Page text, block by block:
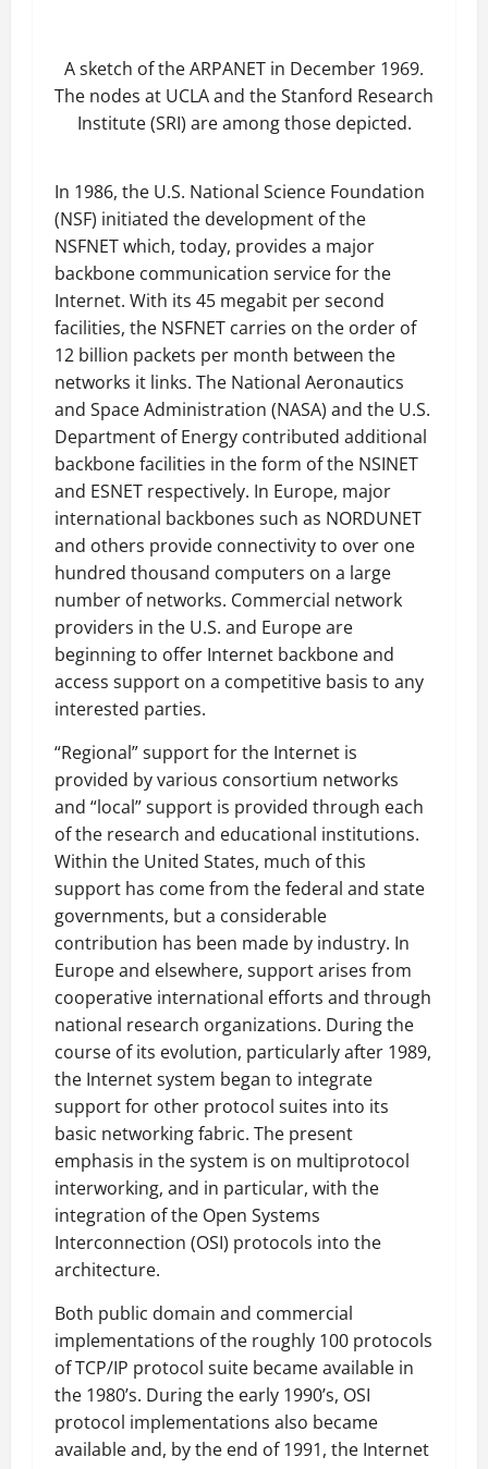
A sketch of the ARPANET in December 1969.
The nodes at UCLA and the Stanford Research
Institute (SRI) are among those depicted.
In 1986, the U.S. National Science Foundation
(NSF) initiated the development of the
NSFNET which, today, provides a major
backbone communication service for the
Internet. With its 45 megabit per second
facilities, the NSFNET carries on the order of
12 billion packets per month between the
networks it links. The National Aeronautics
and Space Administration (NASA) and the U.S.
Department of Energy contributed additional
backbone facilities in the form of the NSINET
and ESNET respectively. In Europe, major
international backbones such as NORDUNET
and others provide connectivity to over one
hundred thousand computers on a large
number of networks. Commercial network
providers in the U.S. and Europe are
beginning to offer Internet backbone and
access support on a competitive basis to any
interested parties.
“Regional” support for the Internet is
provided by various consortium networks
and “local” support is provided through each
of the research and educational institutions.
Within the United States, much of this
support has come from the federal and state
governments, but a considerable
contribution has been made by industry. In
Europe and elsewhere, support arises from
cooperative international efforts and through
national research organizations. During the
course of its evolution, particularly after 1989,
the Internet system began to integrate
support for other protocol suites into its
basic networking fabric. The present
emphasis in the system is on multiprotocol
interworking, and in particular, with the
integration of the Open Systems
Interconnection (OSI) protocols into the
architecture.
Both public domain and commercial
implementations of the roughly 100 protocols
of TCP/IP protocol suite became available in
the 1980’s. During the early 1990’s, OSI
protocol implementations also became
available and, by the end of 1991, the Internet